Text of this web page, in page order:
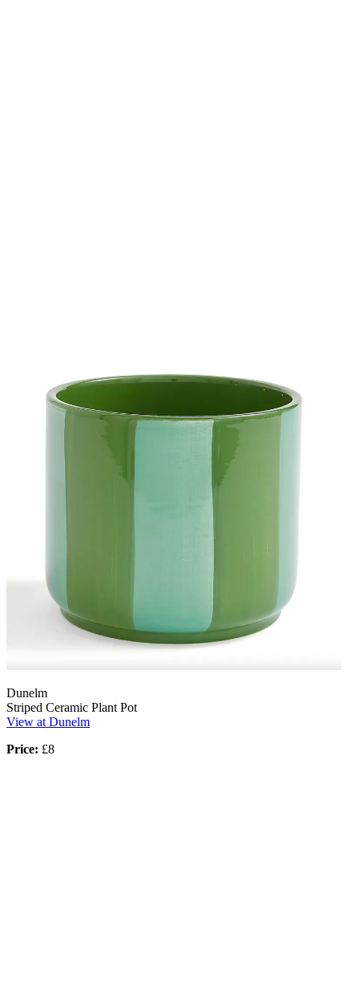
Dunelm
Striped Ceramic Plant Pot
View at Dunelm
Price: £8